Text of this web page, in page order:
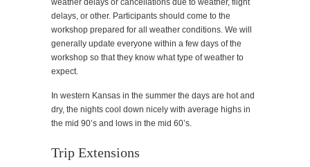
weather delays or cancellations due to weather, flight
delays, or other. Participants should come to the
workshop prepared for all weather conditions. We will
generally update everyone within a few days of the
workshop so that they know what type of weather to
expect.
In western Kansas in the summer the days are hot and
dry, the nights cool down nicely with average highs in
the mid 90’s and lows in the mid 60’s.
Trip Extensions